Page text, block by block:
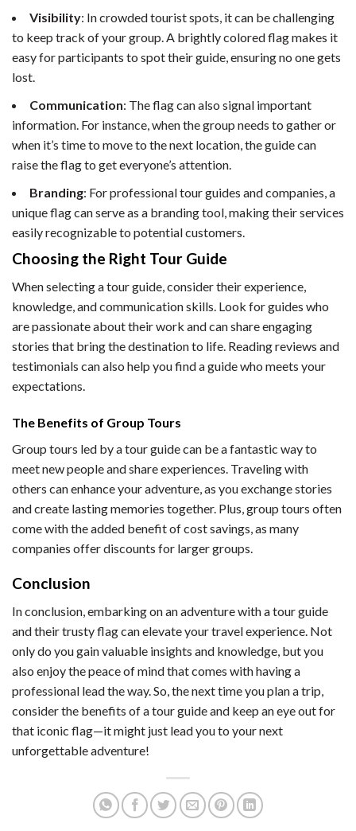
Visibility: In crowded tourist spots, it can be challenging
to keep track of your group. A brightly colored flag makes it
easy for participants to spot their guide, ensuring no one gets
lost.
Communication: The flag can also signal important
information. For instance, when the group needs to gather or
when it’s time to move to the next location, the guide can
raise the flag to get everyone’s attention.
Branding: For professional tour guides and companies, a
unique flag can serve as a branding tool, making their services
easily recognizable to potential customers.
Choosing the Right Tour Guide
When selecting a tour guide, consider their experience,
knowledge, and communication skills. Look for guides who
are passionate about their work and can share engaging
stories that bring the destination to life. Reading reviews and
testimonials can also help you find a guide who meets your
expectations.
The Benefits of Group Tours
Group tours led by a tour guide can be a fantastic way to
meet new people and share experiences. Traveling with
others can enhance your adventure, as you exchange stories
and create lasting memories together. Plus, group tours often
come with the added benefit of cost savings, as many
companies offer discounts for larger groups.
Conclusion
In conclusion, embarking on an adventure with a tour guide
and their trusty flag can elevate your travel experience. Not
only do you gain valuable insights and knowledge, but you
also enjoy the peace of mind that comes with having a
professional lead the way. So, the next time you plan a trip,
consider the benefits of a tour guide and keep an eye out for
that iconic flag—it might just lead you to your next
unforgettable adventure!